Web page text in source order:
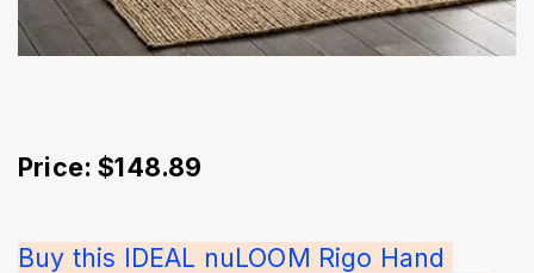
Price: $148.89
Buy this IDEAL nuLOOM Rigo Hand